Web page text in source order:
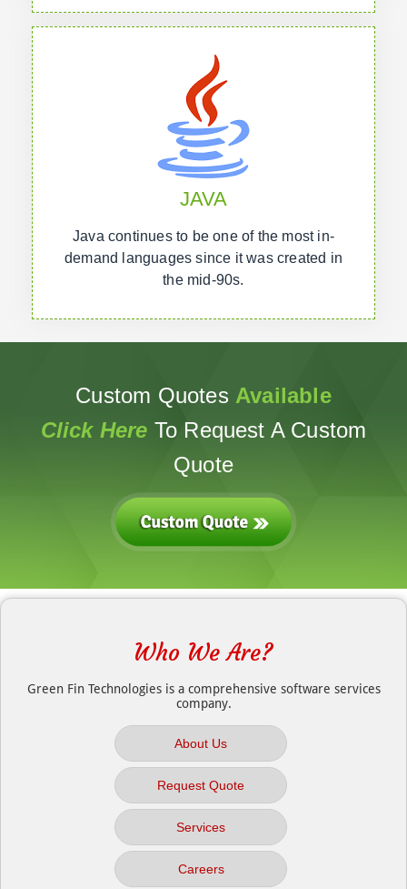
JAVA
Java continues to be one of the most in-
demand languages since it was created in
the mid-90s.
Custom Quotes Available
Click Here To Request A Custom
Quote
Who We Are?
Green Fin Technologies is a comprehensive software services
company.
About Us
Request Quote
Services
Careers